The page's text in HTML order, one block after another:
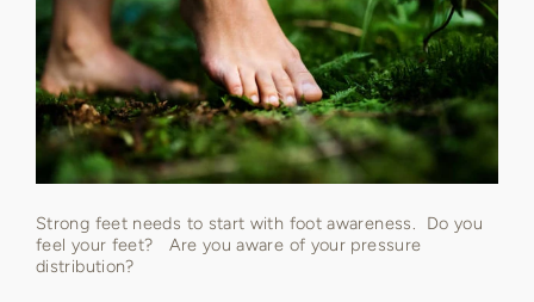
Strong feet needs to start with foot awareness. Do you
feel your feet? Are you aware of your pressure
distribution?